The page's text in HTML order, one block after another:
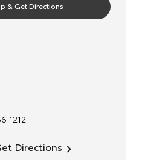
& Get Directions
1212
Directions